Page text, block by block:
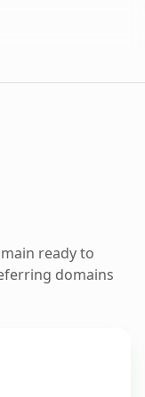
ready to
domains